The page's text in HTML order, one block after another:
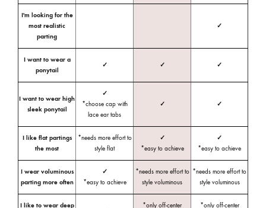
I'm looking for the
most realistic
parting
✓
I want to wear a
ponytail
✓ ✓ ✓
I want to wear high
sleek ponytail
✓
*choose cap with
lace ear tabs
✓ ✓
I like flat partings
the most
*needs more effort to
style flat
✓
*easy to achieve
✓
*easy to achieve
I wear voluminous
parting more often
✓
*easy to achieve
*needs more effort to
style voluminous
*needs more effort to
style voluminous
I like to wear deep
*only off-center
*only off-center